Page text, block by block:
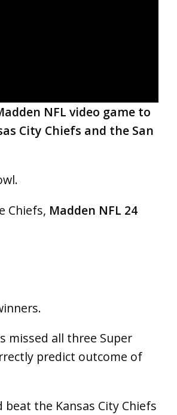
NFL video game to
City Chiefs and the San
Chiefs, Madden NFL 24
missed all three Super
predict outcome of
the Kansas City Chiefs